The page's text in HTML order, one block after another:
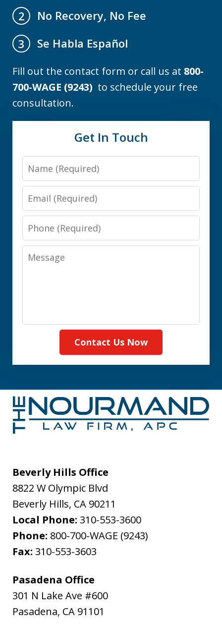
2
No Recovery, No Fee
3
Se Habla Español
Fill out the contact form or call us at 800-
700-WAGE (9243) to schedule your free
consultation.
Get In Touch
Name
Email
Phone
Message
Contact Us Now
Beverly Hills Office
8822 W Olympic Blvd
Beverly Hills, CA 90211
Local Phone: 310-553-3600
Phone: 800-700-WAGE (9243)
Fax: 310-553-3603
Pasadena Office
301 N Lake Ave #600
Pasadena, CA 91101